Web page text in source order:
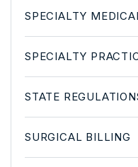
SPECIALTY
SPECIALTY
STATE
SURGICAL BILLING